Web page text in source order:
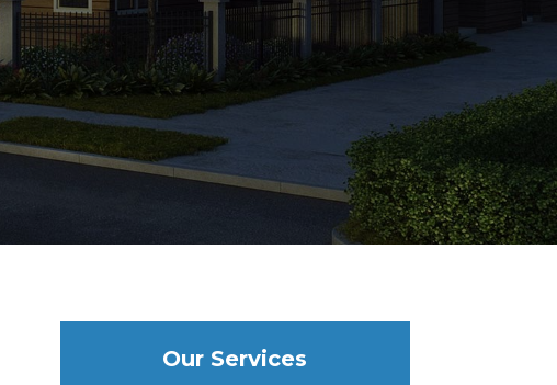
Our Services